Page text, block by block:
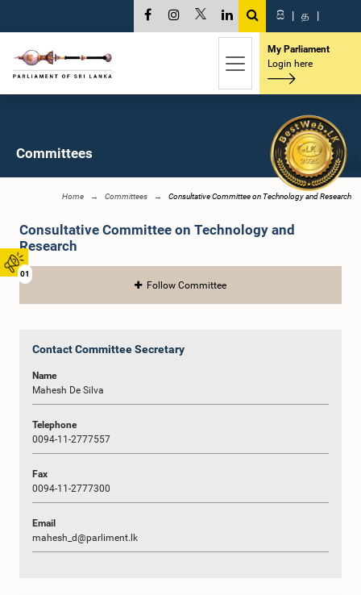
01
සි | த |
My Parliament
Login here
Committees
Home Committees Consultative Committee on Technology and Research
Consultative Committee on Technology and
Research
Follow Committee
Contact Committee Secretary
Name
Mahesh De Silva
Telephone
0094-11-2777557
Fax
0094-11-2777300
Email
mahesh_d@parliment.lk